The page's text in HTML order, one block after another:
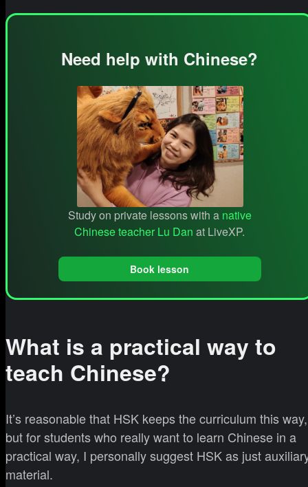
Need help with Chinese?
Study on private lessons with a native
Chinese teacher Lu Dan at LiveXP.
Book lesson
What is a practical way to
teach Chinese?
It’s reasonable that HSK keeps the curriculum this way,
but for students who really want to learn Chinese in a
practical way, I personally suggest HSK as just
material.